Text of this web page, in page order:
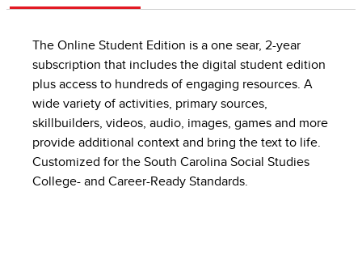
The Online Student Edition is a one sear, 2-year
subscription that includes the digital student edition
plus access to hundreds of engaging resources. A
wide variety of activities, primary sources,
skillbuilders, videos, audio, images, games and more
provide additional context and bring the text to life.
Customized for the South Carolina Social Studies
College- and Career-Ready Standards.